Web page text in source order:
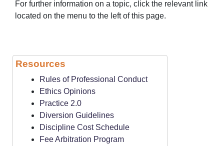
For further information on a topic, click the relevant link
located on the menu to the left of this page.
Resources
Rules of Professional Conduct
Ethics Opinions
Practice 2.0
Diversion Guidelines
Discipline Cost Schedule
Fee Arbitration Program